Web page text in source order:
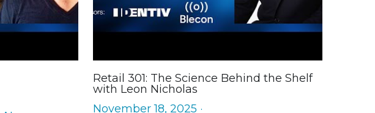
Retail 301: The Science Behind the Shelf
with Leon Nicholas
November 18, 2025 ·